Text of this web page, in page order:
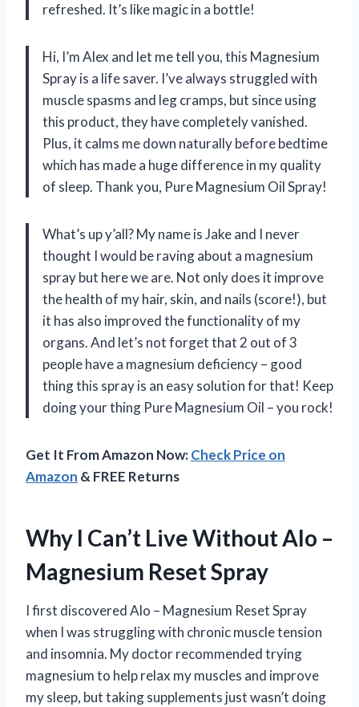
refreshed. It’s like magic in a bottle!
Hi, I’m Alex and let me tell you, this Magnesium
Spray is a life saver. I’ve always struggled with
muscle spasms and leg cramps, but since using
this product, they have completely vanished.
Plus, it calms me down naturally before bedtime
which has made a huge difference in my quality
of sleep. Thank you, Pure Magnesium Oil Spray!
What’s up y’all? My name is Jake and I never
thought I would be raving about a magnesium
spray but here we are. Not only does it improve
the health of my hair, skin, and nails (score!), but
it has also improved the functionality of my
organs. And let’s not forget that 2 out of 3
people have a magnesium deficiency – good
thing this spray is an easy solution for that! Keep
doing your thing Pure Magnesium Oil – you rock!
Get It From Amazon Now:Check Price on
Amazon & FREE Returns
Why I Can’t Live Without Alo –
Magnesium Reset Spray
I first discovered Alo – Magnesium Reset Spray
when I was struggling with chronic muscle tension
and insomnia. My doctor recommended trying
magnesium to help relax my muscles and improve
my sleep, but taking supplements just wasn’t doing